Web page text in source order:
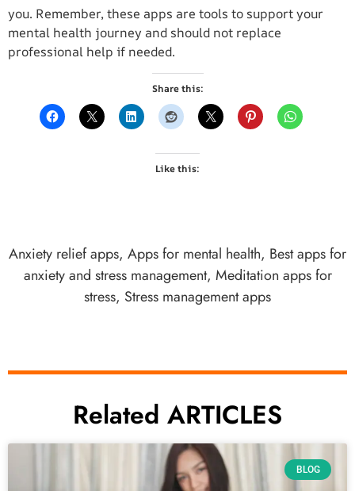
you. Remember, these apps are tools to support your
mental health journey and should not replace
professional help if needed.
Share this:
Like this:
Anxiety relief apps, Apps for mental health, Best apps for
anxiety and stress management, Meditation apps for
stress, Stress management apps
Related ARTICLES
BLOG